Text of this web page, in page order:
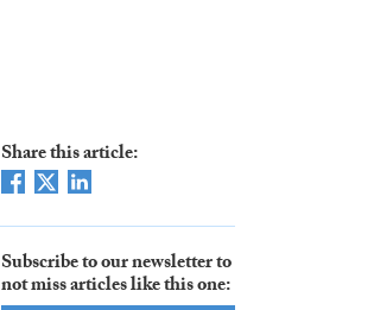
Share this article:
Subscribe to our newsletter to
not miss articles like this one: